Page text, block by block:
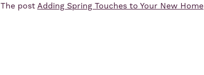
The post Adding Spring Touches to Your New Home